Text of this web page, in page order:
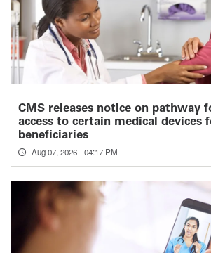
CMS releases notice on pathway
access to certain medical devices
beneficiaries
Aug 07, 2026 - 04:17 PM